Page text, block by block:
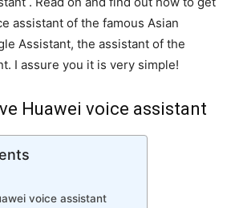
assistant of the famous Asian
Assistant, the assistant of the
I assure you it is very simple!
Huawei voice assistant
voice assistant